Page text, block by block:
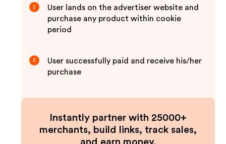
2
User lands on the advertiser website and
purchase any product within cookie
period
3
User successfully paid and receive his/her
purchase
Instantly partner with 25000+
merchants, build links, track sales,
and earn money.